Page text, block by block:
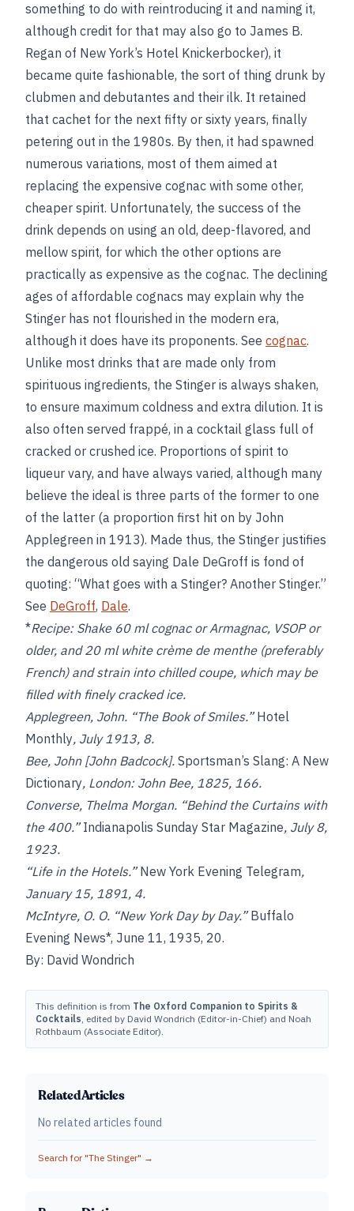
something to do with reintroducing it and naming it,
although credit for that may also go to James B.
Regan of New York’s Hotel Knickerbocker), it
became quite fashionable, the sort of thing drunk by
clubmen and debutantes and their ilk. It retained
that cachet for the next fifty or sixty years, finally
petering out in the 1980s. By then, it had spawned
numerous variations, most of them aimed at
replacing the expensive cognac with some other,
cheaper spirit. Unfortunately, the success of the
drink depends on using an old, deep-flavored, and
mellow spirit, for which the other options are
practically as expensive as the cognac. The declining
ages of affordable cognacs may explain why the
Stinger has not flourished in the modern era,
although it does have its proponents. See cognac.
Unlike most drinks that are made only from
spirituous ingredients, the Stinger is always shaken,
to ensure maximum coldness and extra dilution. It is
also often served frappé, in a cocktail glass full of
cracked or crushed ice. Proportions of spirit to
liqueur vary, and have always varied, although many
believe the ideal is three parts of the former to one
of the latter (a proportion first hit on by John
Applegreen in 1913). Made thus, the Stinger justifies
the dangerous old saying Dale DeGroff is fond of
quoting: “What goes with a Stinger? Another Stinger.”
See DeGroff, Dale.
*Recipe:Shake 60 ml cognac or Armagnac, VSOP or
older, and 20 ml white crème de menthe (preferably
French) and strain into chilled coupe, which may be
filled with finely cracked ice.
Applegreen, John. “The Book of Smiles.”Hotel
Monthly, July 1913, 8.
Bee, John [John Badcock]. Sportsman’s Slang: A New
Dictionary, London: John Bee, 1825, 166.
Converse, Thelma Morgan. “Behind the Curtains with
the 400.”Indianapolis Sunday Star Magazine, July 8,
1923.
“Life in the Hotels.”New York Evening Telegram,
January 15, 1891, 4.
McIntyre, O. O. “New York Day by Day.”Buffalo
Evening News*, June 11, 1935, 20.
By: David Wondrich
This definition is from The Oxford Companion to Spirits &
Cocktails, edited by David Wondrich (Editor-in-Chief) and Noah
Rothbaum (Associate Editor).
Related Articles
No related articles found
Search for "The Stinger" →